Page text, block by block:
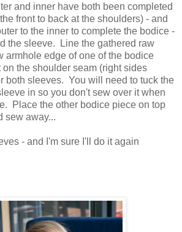
and inner have both been completed
front to back at the shoulders) - and
to the inner to complete the bodice -
the sleeve. Line the gathered raw
armhole edge of one of the bodice
the shoulder seam (right sides
both sleeves. You will need to tuck the
in so you don't sew over it when
Place the other bodice piece on top
sew away...
- and I'm sure I'll do it again